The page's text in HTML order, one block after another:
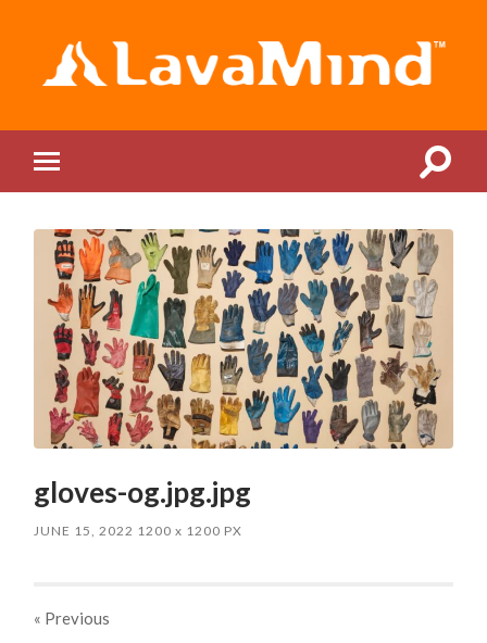
mobile
Toggle
gloves-og.jpg.jpg
JUNE 15, 2022 1200x 1200 PX
« Previous